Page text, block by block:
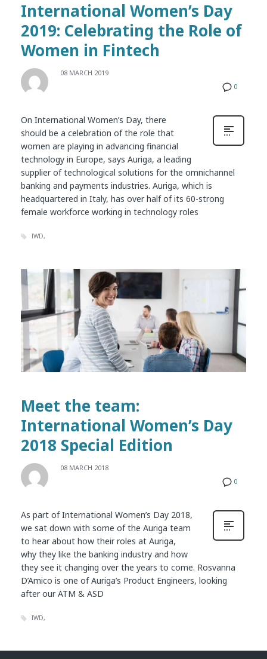
International Women’s Day
2019: Celebrating the Role of
Women in Fintech
0
08 MARCH 2019
On International Women’s Day, there
should be a celebration of the role that
women are playing in advancing financial
technology in Europe, says Auriga, a leading
supplier of technological solutions for the omnichannel
banking and payments industries. Auriga, which is
headquartered in Italy, has over half of its 60-strong
female workforce working in technology roles
IWD
Meet the team:
International Women’s Day
2018 Special Edition
0
08 MARCH 2018
As part of International Women’s Day 2018,
we sat down with some of the Auriga team
to hear about how their roles at Auriga,
why they like the banking industry and how
they see it changing over the years to come. Rosvanna
D’Amico is one of Auriga’s Product Engineers, looking
after our ATM & ASD
IWD